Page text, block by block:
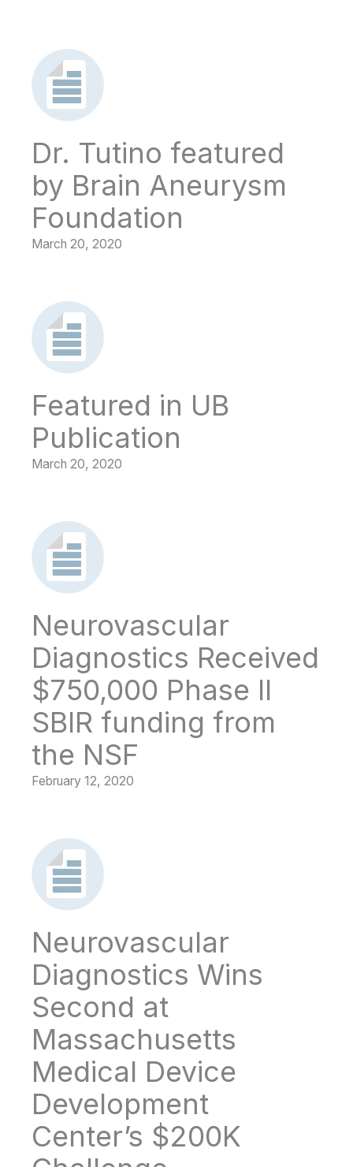
Dr. Tutino featured
by Brain Aneurysm
Foundation
March 20, 2020
Featured in UB
Publication
March 20, 2020
Neurovascular
Diagnostics Received
$750,000 Phase II
SBIR funding from
the NSF
February 12, 2020
Neurovascular
Diagnostics Wins
Second at
Massachusetts
Medical Device
Development
Center’s $200K